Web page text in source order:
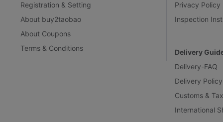
Registration & Setting
About buy2taobao
About Coupons
Terms & Conditions
Privacy Policy
Inspection
Delivery
Delivery-FAQ
Delivery Policy
Customs &
International